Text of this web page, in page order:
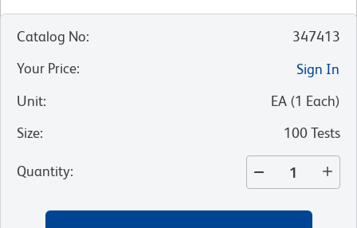
Catalog No:
347413
Your Price:
Sign In
Unit: EA (1 Each)
Size: 100 Tests
Quantity: